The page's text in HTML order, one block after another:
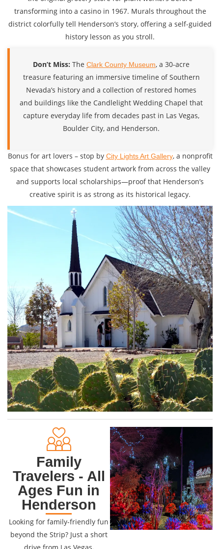
transforming into a casino in 1967. Murals throughout the
district colorfully tell Henderson’s story, offering a self-guided
history lesson as you stroll.
Don’t Miss: The Clark County Museum, a 30-acre
treasure featuring an immersive timeline of Southern
Nevada’s history and a collection of restored homes
and buildings like the Candlelight Wedding Chapel that
capture everyday life from decades past in Las Vegas,
Boulder City, and Henderson.
Bonus for art lovers – stop by City Lights Art Gallery, a nonprofit
space that showcases student artwork from across the valley
and supports local scholarships—proof that Henderson’s
creative spirit is as strong as its historical legacy.
Family
Travelers - All
Ages Fun in
Henderson
Looking for family-friendly fun
beyond the Strip? Just a short